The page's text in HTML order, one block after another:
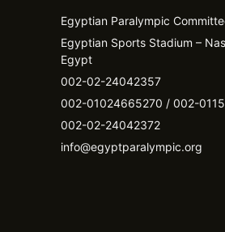
Egyptian Paralympic
Egyptian Sports Stadium –
Egypt​
002-02-24042357
002-01024665270 / 002-
002-02-24042372
info@egyptparalympic.org